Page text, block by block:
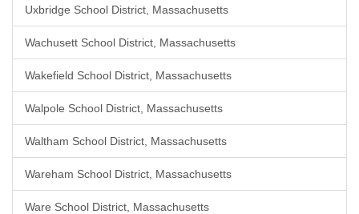
Uxbridge School District, Massachusetts
Wachusett School District, Massachusetts
Wakefield School District, Massachusetts
Walpole School District, Massachusetts
Waltham School District, Massachusetts
Wareham School District, Massachusetts
Ware School District, Massachusetts